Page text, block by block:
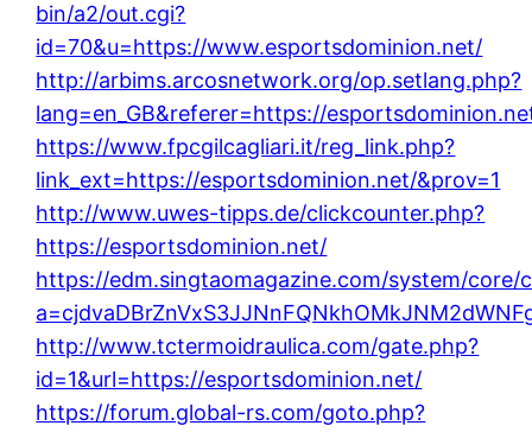
bin/a2/out.cgi?
id=70&u=https://www.esportsdominion.net/
http://arbims.arcosnetwork.org/op.setlang.php?
lang=en_GB&referer=https://
https://www.fpcgilcagliari.it/reg_link.php?
link_ext=https://esportsdominion.net/&prov=1
http://www.uwes-tipps.de/clickcounter.php?
https://esportsdominion.net/
https://edm.singtaomagazine.com/system/core/
http://www.tctermoidraulica.com/gate.php?
id=1&url=https://esportsdominion.net/
https://forum.global-rs.com/goto.php?